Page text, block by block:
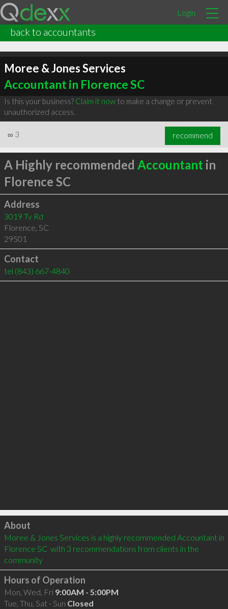
Login
back to accountants
Moree & Jones Services
Accountant in Florence SC
Is this your business? Claim it nowto make a change or prevent
unauthorized access.
∞ 3 recommend
A Highly recommended Accountant in
Florence SC
Address
3019 Tv Rd
Florence, SC
29501
Contact
tel (843) 667-4840
Click to load
About
Moree & Jones Services is a highly recommended Accountant in
Florence SC  with 3 recommendations from clients in the
community
Hours of Operation
Mon, Wed, Fri 9:00AM - 5:00PM
Tue, Thu, Sat - Sun Closed